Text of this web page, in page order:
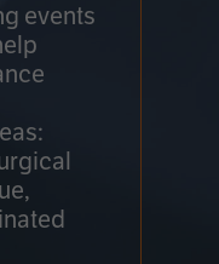
events